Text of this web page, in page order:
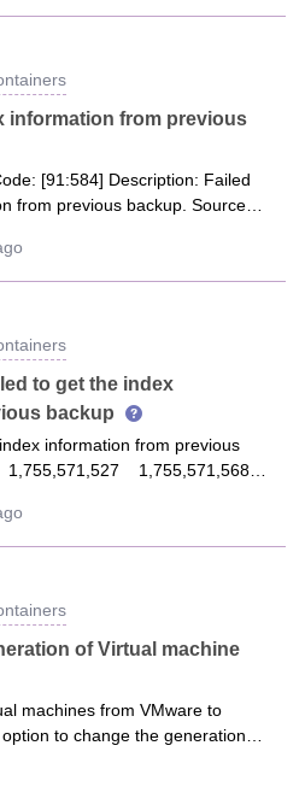
information from previous
[91:584] Description: Failed
from previous backup. Source:
JobManager
to get the index
backup
information from previous
1,755,571,568
0 0 0 41 0 0
2016 (64-bit) vmx-19
24797835 vsanDatastore (2)
of Virtual machine
machines from VMware to
to change the generation of
restore from VMware to Hyper-V